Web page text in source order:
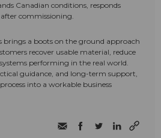
Canadian conditions, responds
commissioning.
brings a boots on the ground approach
recover usable material, reduce
performing in the real world.
guidance, and long-term support,
into a workable business